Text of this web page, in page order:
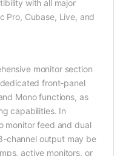
with all major
Pro, Cubase, Live, and
monitor section
front-panel
Mono functions, as
capabilities. In
monitor feed and dual
channel output may be
active monitors, or